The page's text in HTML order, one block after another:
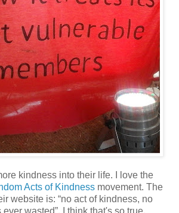
kindness into their life. I love the
Acts of Kindness movement. The
website is: “no act of kindness, no
wasted”. I think that's so true.